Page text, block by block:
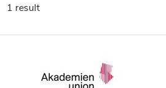
1 result